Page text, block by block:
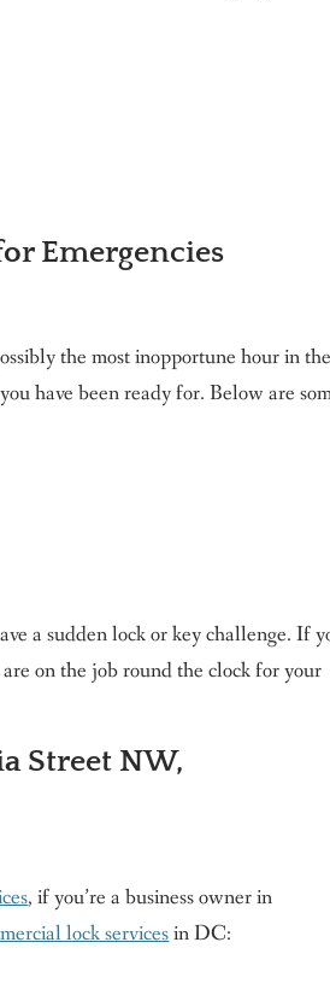
Emergencies
the most inopportune hour in
have been ready for. Below are
a sudden lock or key challenge. If
on the job round the clock for your
Street NW,
, if you’re a business owner in
lock servicesin DC: